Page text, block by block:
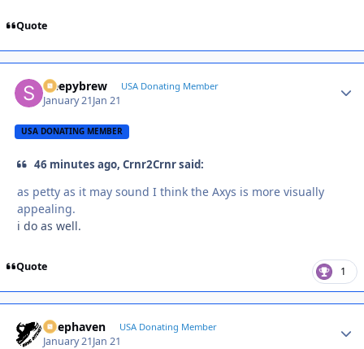
Quote
sleepybrew USA Donating Member
January 21Jan 21
USA DONATING MEMBER
46 minutes ago, Crnr2Crnr said:
as petty as it may sound I think the Axys is more visually
appealing.
i do as well.
Quote 1
Deephaven USA Donating Member
January 21Jan 21